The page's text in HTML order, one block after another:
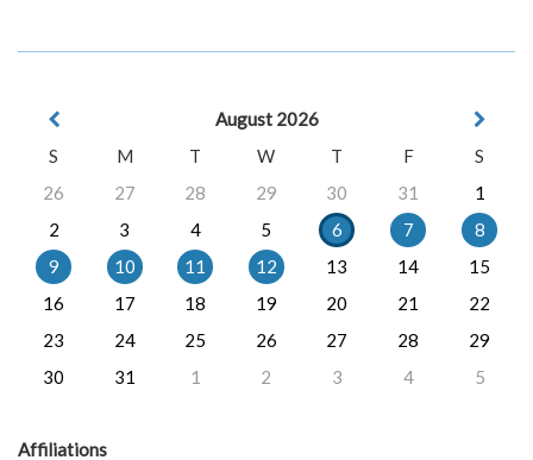
August 2026
S
M T W T F
S
26
27 28 29 30 31
1
2
3 4 5 6 7
8
9
10 11 12 13 14
15
16
17 18 19 20 21
22
23
24 25 26 27 28
29
30
31 1 2 3 4 5
Affiliations